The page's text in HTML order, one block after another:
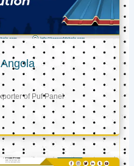
of Puf Panel